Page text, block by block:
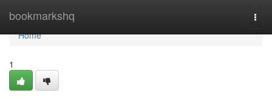
bookmarkshq
Home
Home
1